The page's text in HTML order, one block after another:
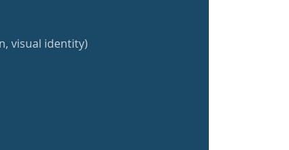
visual identity)